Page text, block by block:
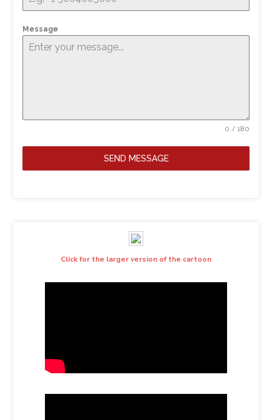
Message
0 / 180
SEND MESSAGE
Click for the larger version of the cartoon